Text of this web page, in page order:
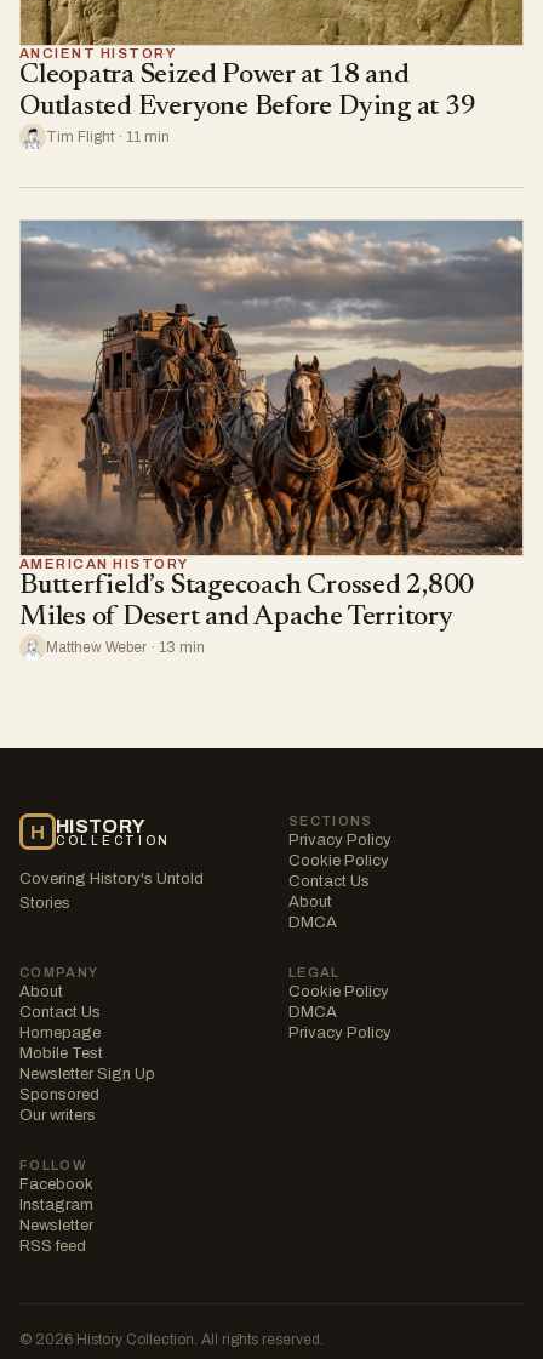
ANCIENT HISTORY
Cleopatra Seized Power at 18 and
Outlasted Everyone Before Dying at 39
Tim Flight · 11 min
AMERICAN HISTORY
Butterfield’s Stagecoach Crossed 2,800
Miles of Desert and Apache Territory
Matthew Weber · 13 min
H HISTORY
COLLECTION
Covering History's Untold
Stories
SECTIONS
Privacy Policy
Cookie Policy
Contact Us
About
DMCA
COMPANY
About
Contact Us
Homepage
Mobile Test
Newsletter Sign Up
Sponsored
Our writers
LEGAL
Cookie Policy
DMCA
Privacy Policy
FOLLOW
Facebook
Instagram
Newsletter
RSS feed
© 2026 History Collection. All rights reserved.